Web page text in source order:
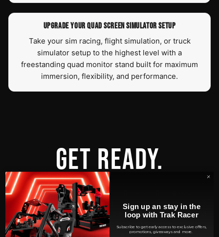
UPGRADE YOUR QUAD SCREEN SIMULATOR SETUP
Take your sim racing, flight simulation, or truck
simulator setup to the highest level with a
freestanding quad monitor stand built for maximum
immersion, flexibility, and performance.
GET READY.
At Trak Racer, we've held nothing back in giving you the
ultimate experience in all styles of simulation
racing. Extensive research and design has lead to an end
result of unsurpassed comfort complimented by an
Sign up an stay in the
loop with Trak Racer
Subscribe to get early access to exclusive offers,
promotions, giveaways and more.